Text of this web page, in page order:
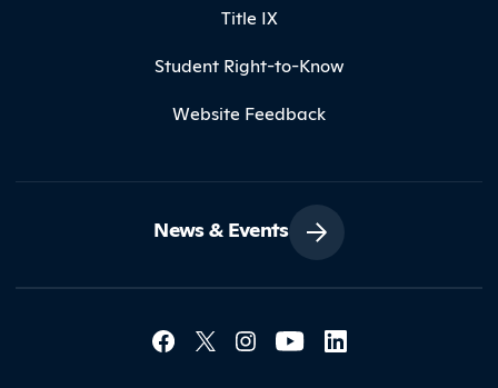
Title IX
Student Right-to-Know
Website Feedback
News & Events
Social Media
Contact Northland